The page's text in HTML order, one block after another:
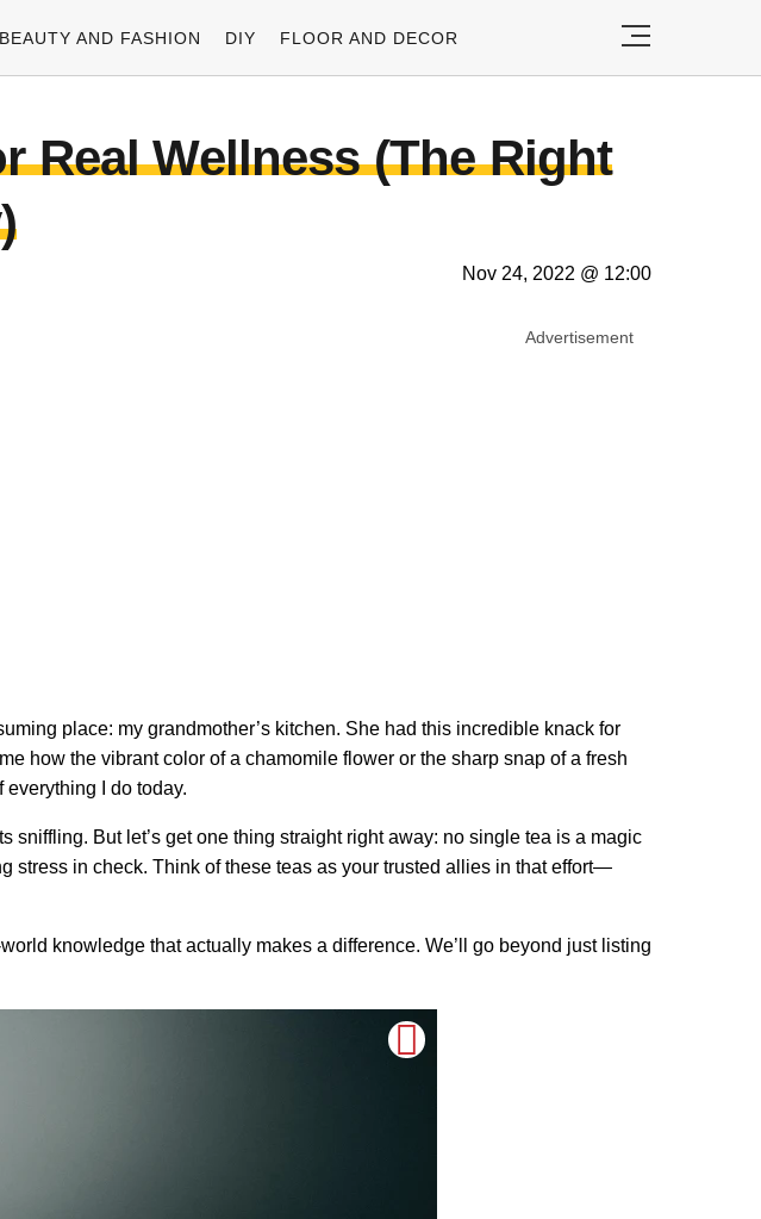
BEAUTY AND FASHION DIY FLOOR AND DECOR
Real Wellness (The Right
Nov 24, 2022 @ 12:00
Advertisement
place: my grandmother’s kitchen. She had this incredible knack for
how the vibrant color of a chamomile flower or the sharp snap of a fresh
I do today.
But let’s get one thing straight right away: no single tea is a magic
stress in check. Think of these teas as your trusted allies in that effort—
knowledge that actually makes a difference. We’ll go beyond just listing